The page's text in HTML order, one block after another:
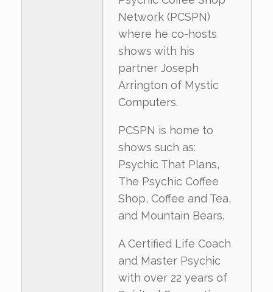
Network (PCSPN)
where he co-hosts
shows with his
partner Joseph
Arrington of Mystic
Computers.
PCSPN is home to
shows such as:
Psychic That Plans,
The Psychic Coffee
Shop, Coffee and Tea,
and Mountain Bears.
A Certified Life Coach
and Master Psychic
with over 22 years of